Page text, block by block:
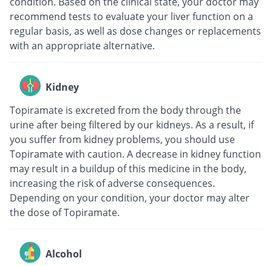
recommend tests to evaluate your liver function on a
regular basis, as well as dose changes or replacements
with an appropriate alternative.
Kidney
Topiramate is excreted from the body through the
urine after being filtered by our kidneys. As a result, if
you suffer from kidney problems, you should use
Topiramate with caution. A decrease in kidney function
may result in a buildup of this medicine in the body,
increasing the risk of adverse consequences.
Depending on your condition, your doctor may alter
the dose of Topiramate.
Alcohol